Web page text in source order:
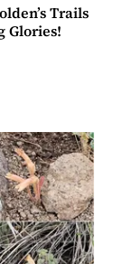
Trails
Glories!